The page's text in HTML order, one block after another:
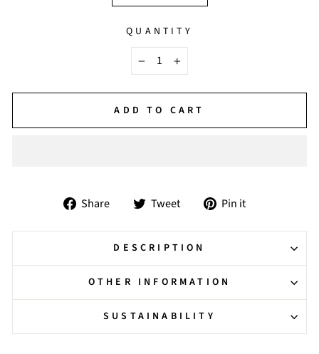
QUANTITY
− +
ADD TO CART
Share
Share
Facebook
Tweet
Tweet
Twitter
Pin it
Pinterest
DESCRIPTION
OTHER INFORMATION
SUSTAINABILITY